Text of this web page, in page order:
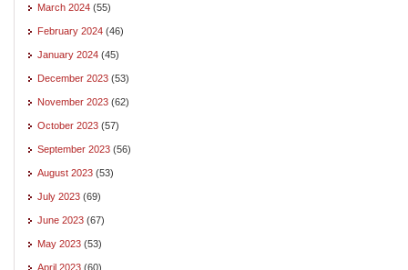
March 2024 (55)
February 2024 (46)
January 2024 (45)
December 2023 (53)
November 2023 (62)
October 2023 (57)
September 2023 (56)
August 2023 (53)
July 2023 (69)
June 2023 (67)
May 2023 (53)
April 2023 (60)